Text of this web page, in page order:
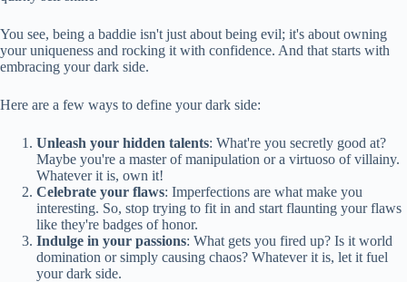
You see, being a baddie isn't just about being evil; it's about owning
your uniqueness and rocking it with confidence. And that starts with
embracing your dark side.
Here are a few ways to define your dark side:
Unleash your hidden talents: What're you secretly good at?
Maybe you're a master of manipulation or a virtuoso of villainy.
Whatever it is, own it!
Celebrate your flaws: Imperfections are what make you
interesting. So, stop trying to fit in and start flaunting your flaws
like they're badges of honor.
Indulge in your passions: What gets you fired up? Is it world
domination or simply causing chaos? Whatever it is, let it fuel
your dark side.